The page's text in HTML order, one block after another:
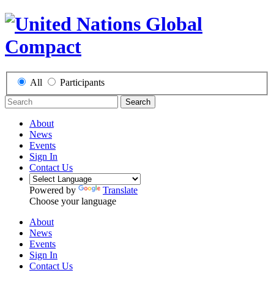
All Participants
Search
About
News
Events
Sign In
Contact Us
Powered by
Translate
Choose your language
About
News
Events
Sign In
Contact Us